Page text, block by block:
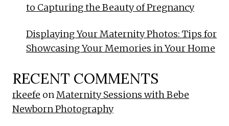
to Capturing the Beauty of Pregnancy
Displaying Your Maternity Photos: Tips for
Showcasing Your Memories in Your Home
RECENT COMMENTS
rkeefe onMaternity Sessions with Bebe
Newborn Photography